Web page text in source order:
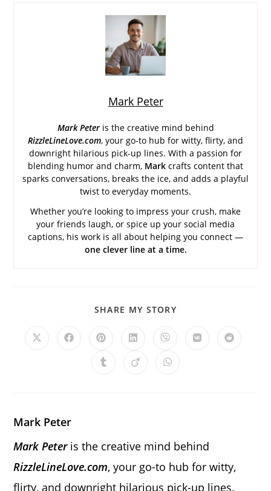
Mark Peter
Mark Peter is the creative mind behind
RizzleLineLove.com, your go-to hub for witty, flirty, and
downright hilarious pick-up lines. With a passion for
blending humor and charm, Mark crafts content that
sparks conversations, breaks the ice, and adds a playful
twist to everyday moments.
Whether you’re looking to impress your crush, make
your friends laugh, or spice up your social media
captions, his work is all about helping you connect —
one clever line at a time.
SHARE MY STORY
Opens
Opens Opens
a
new
Opens
a
new
Opens
a
new
Opens Opens
Opens Opens Opens
Mark Peter
Mark Peter is the creative mind behind
RizzleLineLove.com, your go-to hub for witty,
flirty, and downright hilarious pick-up lines.